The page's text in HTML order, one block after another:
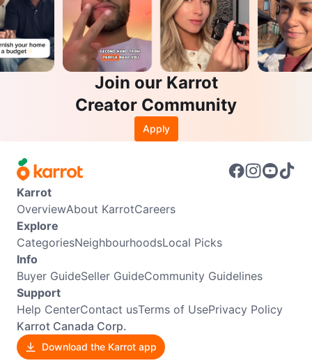
Join our Karrot
Creator Community
Apply
Karrot
OverviewAbout KarrotCareers
Explore
CategoriesNeighbourhoodsLocal Picks
Info
Buyer GuideSeller GuideCommunity Guidelines
Support
Help CenterContact usTerms of UsePrivacy Policy
Karrot Canada Corp.
Download the Karrot app